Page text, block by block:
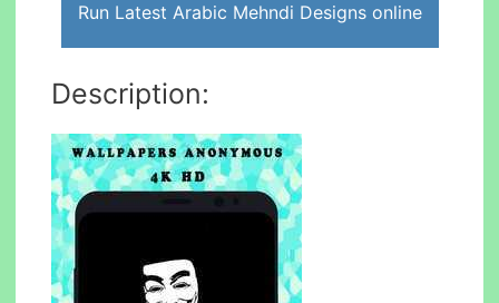
Run Latest Arabic Mehndi Designs online
Description: